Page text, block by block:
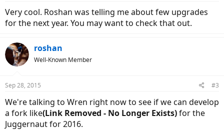
Very cool. Roshan was telling me about few upgrades
for the next year. You may want to check that out.
roshan
Well-Known Member
Sep 28, 2015 #3
We're talking to Wren right now to see if we can develop
a fork like(Link Removed - No Longer Exists)for the
Juggernaut for 2016.